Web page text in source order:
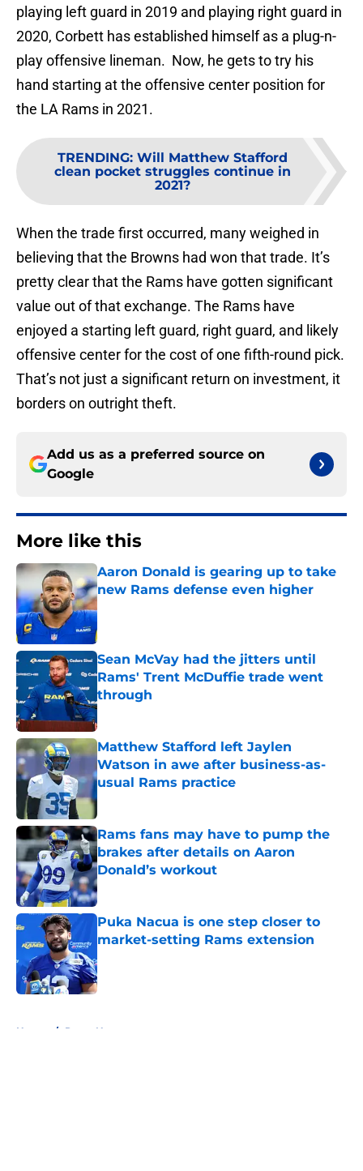
playing left guard in 2019 and playing right guard in
2020, Corbett has established himself as a plug-n-
play offensive lineman. Now, he gets to try his
hand starting at the offensive center position for
the LA Rams in 2021.
TRENDING: Will Matthew Stafford
clean pocket struggles continue in
2021?
When the trade first occurred, many weighed in
believing that the Browns had won that trade. It’s
pretty clear that the Rams have gotten significant
value out of that exchange. The Rams have
enjoyed a starting left guard, right guard, and likely
offensive center for the cost of one fifth-round pick.
That’s not just a significant return on investment, it
borders on outright theft.
Add us as a preferred source on
Google
More like this
Aaron Donald is gearing up to take
new Rams defense even higher
Published by on Invalid Date
Sean McVay had the jitters until
Rams' Trent McDuffie trade went
through
Published by on Invalid Date
Matthew Stafford left Jaylen
Watson in awe after business-as-
usual Rams practice
Published by on Invalid Date
Rams fans may have to pump the
brakes after details on Aaron
Donald’s workout
Published by on Invalid Date
Puka Nacua is one step closer to
market-setting Rams extension
Home / Rams News